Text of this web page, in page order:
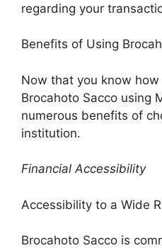
regarding your
Benefits of Using
Now that you know
Brocahoto Sacco using
numerous benefits of
institution.
Financial Accessibility
Accessibility to a Wide
Brocahoto Sacco is